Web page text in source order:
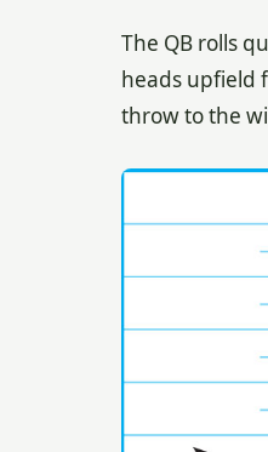
The QB rolls
heads upfield
throw to the